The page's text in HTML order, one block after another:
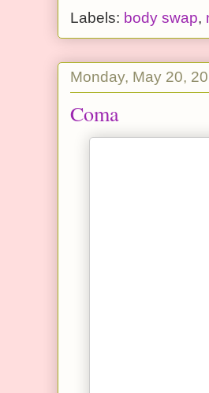
Labels: body swap,
Monday, May 20,
Coma